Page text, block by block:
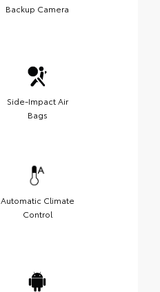
Backup Camera
Side-Impact Air
Bags
Automatic Climate
Control